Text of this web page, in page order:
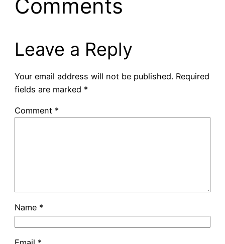
Comments
Leave a Reply
Your email address will not be published. Required
fields are marked *
Comment *
Name *